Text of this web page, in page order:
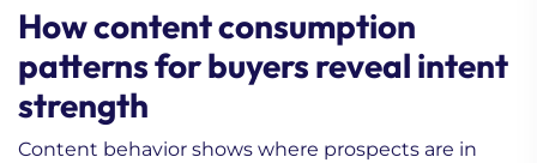
How content consumption
patterns for buyers reveal intent
strength
Content behavior shows where prospects are in